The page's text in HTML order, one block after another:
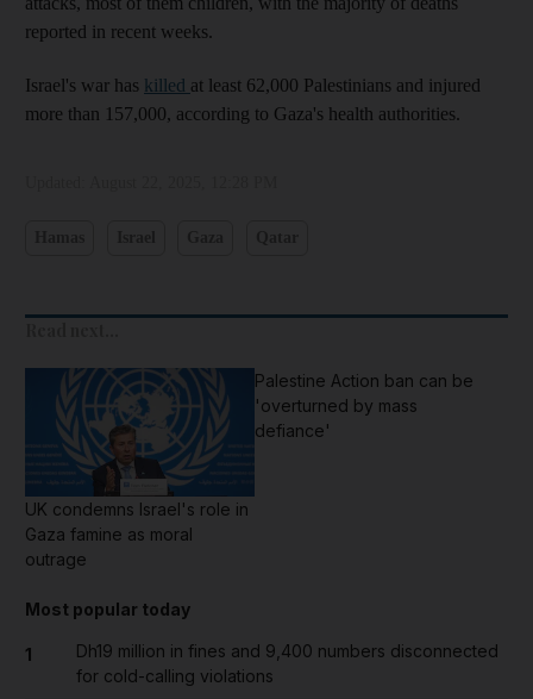
reported in recent weeks.
Israel's war has killed at least 62,000 Palestinians and injured
more than 157,000, according to Gaza's health authorities.
UK condemns Israel's role in
Gaza famine as moral
outrage
Palestine Action ban can be
'overturned by mass
defiance'
Most popular today
1
Dh19 million in fines and 9,400 numbers disconnected
for cold-calling violations